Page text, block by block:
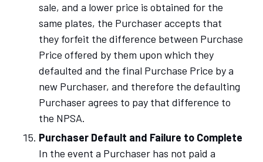
sale, and a lower price is obtained for the
same plates, the Purchaser accepts that
they forfeit the difference between Purchase
Price offered by them upon which they
defaulted and the final Purchase Price by a
new Purchaser, and therefore the defaulting
Purchaser agrees to pay that difference to
the NPSA.
Purchaser Default and Failure to Complete
In the event a Purchaser has not paid a